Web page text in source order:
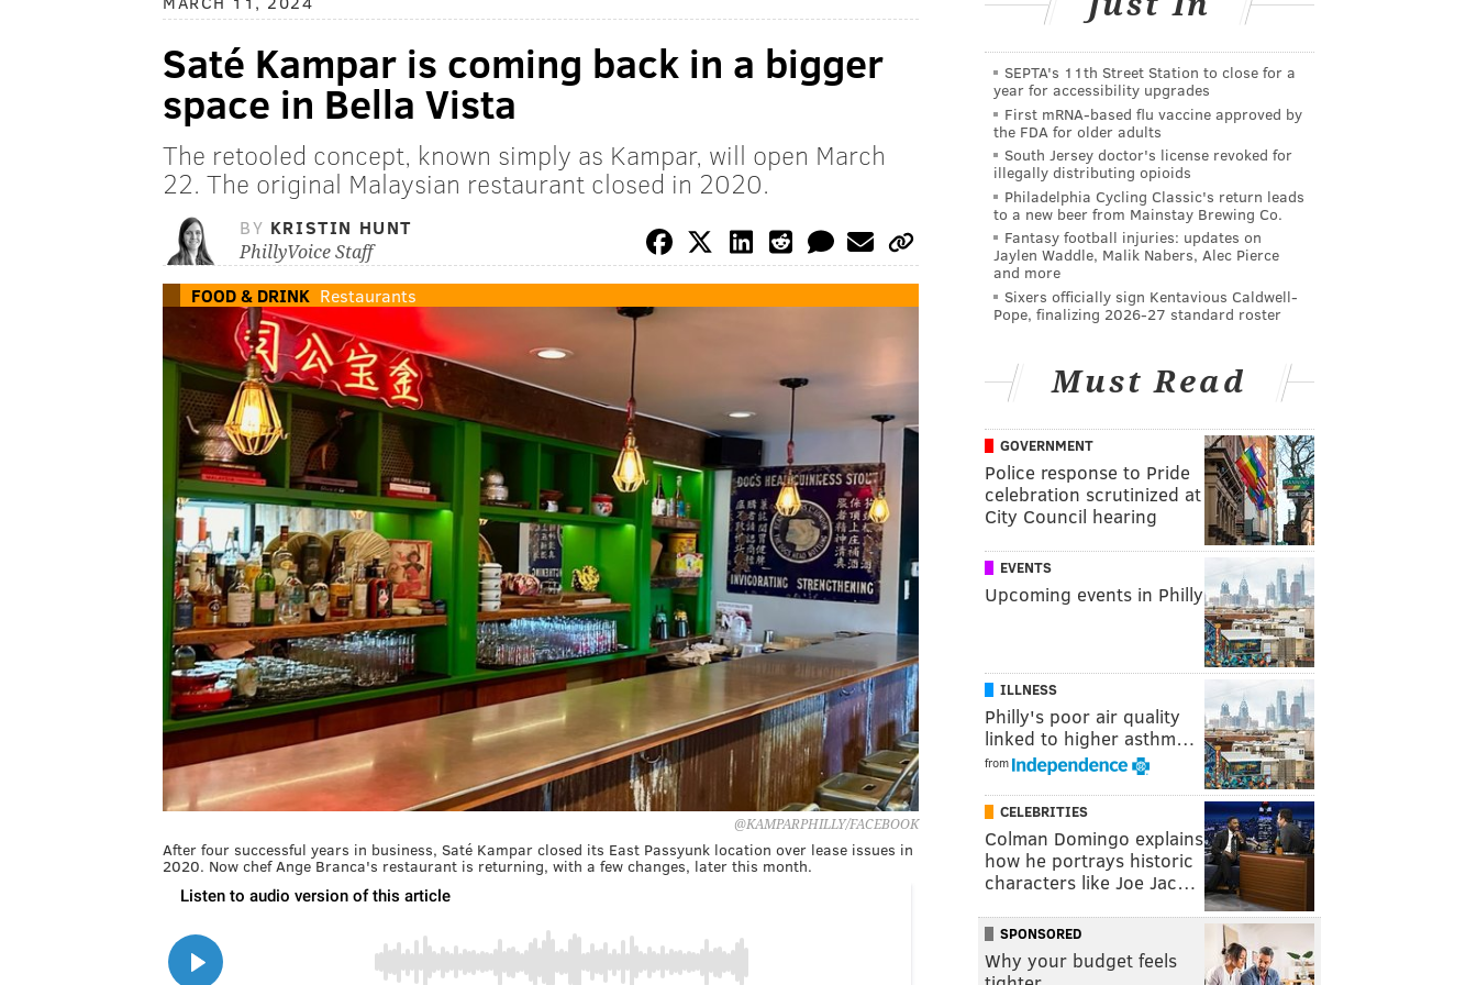
Saté Kampar is coming back in a bigger
space in Bella Vista
The retooled concept, known simply as Kampar, will open March
22. The original Malaysian restaurant closed in 2020.
BY KRISTIN HUNT
PhillyVoice Staff
FOOD & DRINK Restaurants
@KAMPARPHILLY/FACEBOOK
After four successful years in business, Saté Kampar closed its East Passyunk location over lease issues in
2020. Now chef Ange Branca's restaurant is returning, with a few changes, later this month.
SEPTA's 11th Street Station to close for a
year for accessibility upgrades
First mRNA-based flu vaccine approved by
the FDA for older adults
South Jersey doctor's license revoked for
illegally distributing opioids
Philadelphia Cycling Classic's return leads
to a new beer from Mainstay Brewing Co.
Fantasy football injuries: updates on
Jaylen Waddle, Malik Nabers, Alec Pierce
and more
Sixers officially sign Kentavious Caldwell-
Pope, finalizing 2026-27 standard roster
Must Read
GOVERNMENT
Police response to Pride
celebration scrutinized at
City Council hearing
EVENTS
Upcoming events in Philly
ILLNESS
Philly's poor air quality
linked to higher asthm…
from
CELEBRITIES
Colman Domingo explains
how he portrays historic
characters like Joe Jac…
SPONSORED
Why your budget feels